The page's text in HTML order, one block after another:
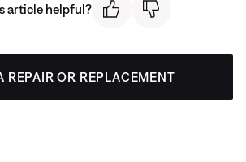
article helpful?
REPAIR OR REPLACEMENT